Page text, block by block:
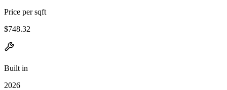
Price per sqft
$748.32
Built in
2026